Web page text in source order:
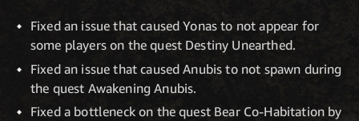
Fixed an issue that caused Yonas to not appear for
some players on the quest Destiny Unearthed.
Fixed an issue that caused Anubis to not spawn during
the quest Awakening Anubis.
Fixed a bottleneck on the quest Bear Co-Habitation by